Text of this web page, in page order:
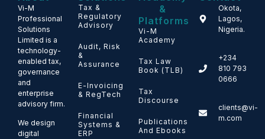
Vi-M
Professional
Solutions
Limited is a
technology-
enabled tax,
governance
and
enterprise
advisory firm.
We design
digital
Tax &
Regulatory
Advisory
Audit, Risk
&
Assurance
E-Invoicing
& RegTech
Financial
Systems &
ERP
&
Platforms
Vi-M
Academy
Tax Law
Book (TLB)
Tax
Discourse
Publications
And Ebooks
Okota,
Lagos,
Nigeria.
+234
810 793
0666
clients@vi-
m.com